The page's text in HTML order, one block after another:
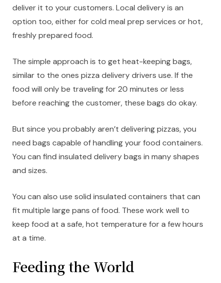
deliver it to your customers. Local delivery is an
option too, either for cold meal prep services or hot,
freshly prepared food.
The simple approach is to get heat-keeping bags,
similar to the ones pizza delivery drivers use. If the
food will only be traveling for 20 minutes or less
before reaching the customer, these bags do okay.
But since you probably aren’t delivering pizzas, you
need bags capable of handling your food containers.
You can find insulated delivery bags in many shapes
and sizes.
You can also use solid insulated containers that can
fit multiple large pans of food. These work well to
keep food at a safe, hot temperature for a few hours
at a time.
Feeding the World